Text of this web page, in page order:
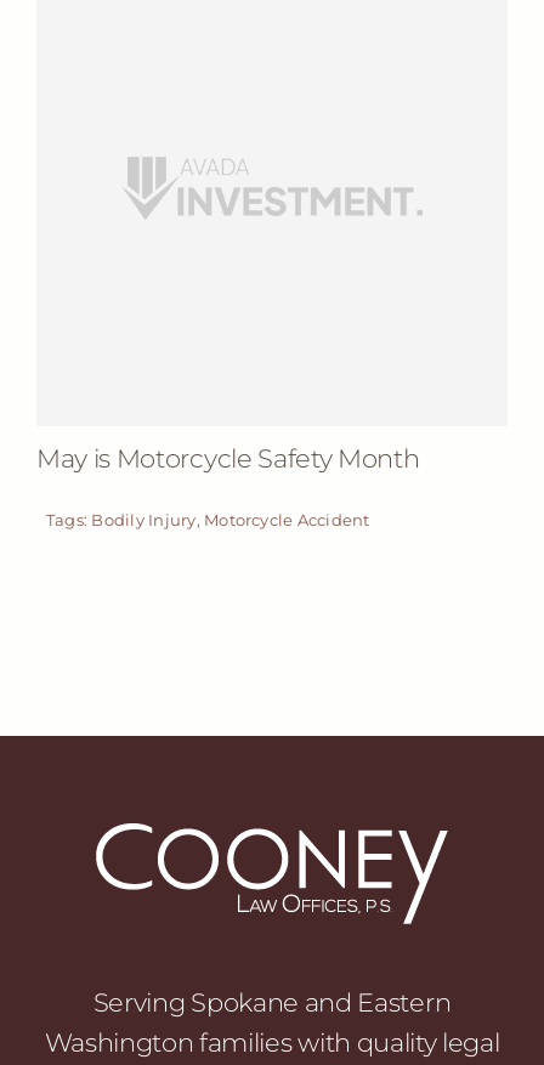
May is Motorcycle Safety Month
Tags: Bodily Injury, Motorcycle Accident
Serving Spokane and Eastern
Washington families with quality legal